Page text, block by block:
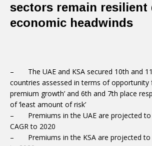
sectors remain resilient
economic headwinds
– The UAE and KSA secured 10th and
countries assessed in terms of opportunity
premium growth’ and 6th and 7th place
of ‘least amount of risk’
– Premiums in the UAE are projected to
CAGR to 2020
– Premiums in the KSA are projected to